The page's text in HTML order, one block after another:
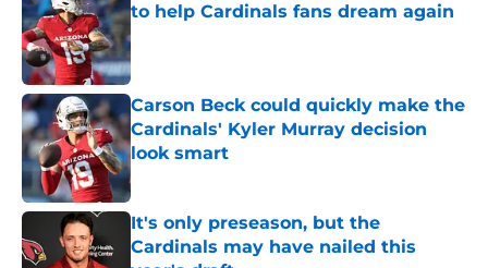
to help Cardinals fans dream again
Published by on Invalid Date
Carson Beck could quickly make the
Cardinals' Kyler Murray decision
look smart
Published by on Invalid Date
It's only preseason, but the
Cardinals may have nailed this